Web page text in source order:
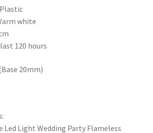
white
120 hours
20mm)
Led Light Wedding Party Flameless